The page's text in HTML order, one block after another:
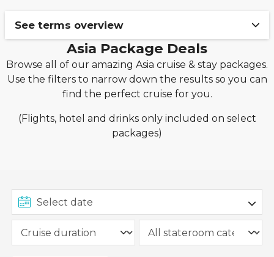
See terms overview
Book your cruise & stay holiday package from
only £149pp deposit!
The £149pp deposit promotion from Seascanner is
only valid on new bookings made from 3rd
December 2025 on applicable MSC Cruises,
Norwegian Cruise Line, Royal Caribbean and
Stay packages, and the deposit amount will vary
depending on the specific package. Some Cruise
& Stay packages may require a higher deposit.
Asia Package Deals
Browse all of our amazing Asia cruise & stay packages.
Use the filters to narrow down the results so you can
find the perfect cruise for you.
(Flights, hotel and drinks only included on select
packages)